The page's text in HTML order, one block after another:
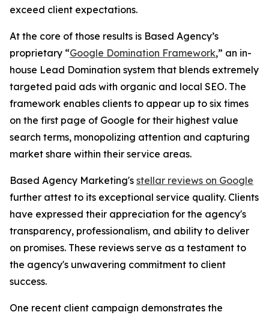
exceed client expectations.
At the core of those results is Based Agency’s
proprietary “Google Domination Framework,” an in-
house Lead Domination system that blends extremely
targeted paid ads with organic and local SEO. The
framework enables clients to appear up to six times
on the first page of Google for their highest value
search terms, monopolizing attention and capturing
market share within their service areas.
Based Agency Marketing's stellar reviews on Google
further attest to its exceptional service quality. Clients
have expressed their appreciation for the agency's
transparency, professionalism, and ability to deliver
on promises. These reviews serve as a testament to
the agency's unwavering commitment to client
success.
One recent client campaign demonstrates the